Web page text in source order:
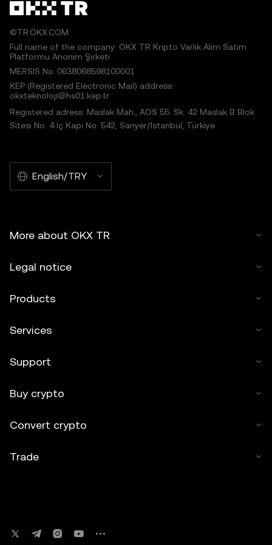
©TR.OKX.COM
Full name of the company: OKX TR Kripto Varlık Alım Satım
Platformu Anonim Şirketi
MERSIS No.:0638068598100001
KEP (Registered Electronic Mail) address:
okxteknoloji@hs01.kep.tr
Registered adress: Maslak Mah., AOS 55. Sk. 42 Maslak B Blok
Sitesi No: 4 İç Kapı No: 542, Sarıyer/İstanbul, Türkiye
English/TRY
More about OKX TR
Legal notice
Products
Services
Support
Buy crypto
Convert crypto
Trade